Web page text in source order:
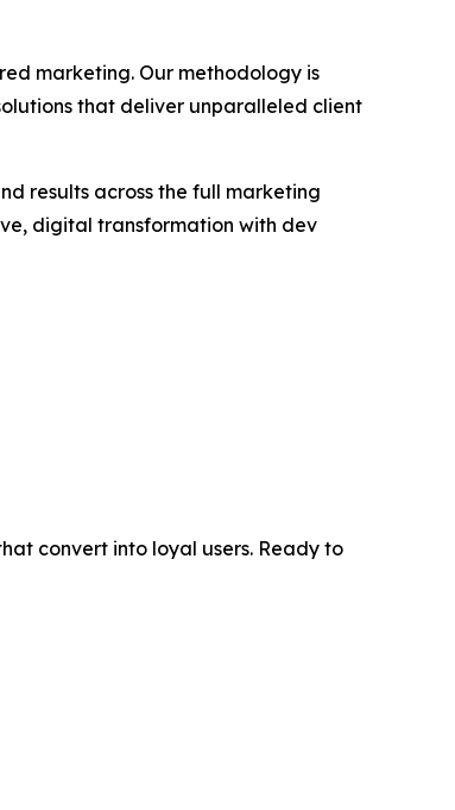
marketing. Our methodology is
that deliver unparalleled client
results across the full marketing
digital transformation with dev
convert into loyal users. Ready to